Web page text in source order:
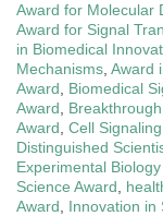
Award for Molecular
Award for Signal
in Biomedical
Mechanisms Award
Award
Biomedical
Award
Award Cell
Distinguished
Experimental Biology
Science Award
Award
Innovation in